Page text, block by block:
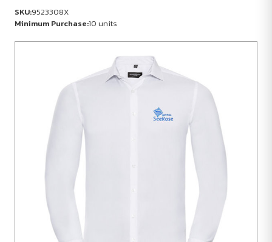
SKU:9523308X
Minimum Purchase:10 units
Purchase: